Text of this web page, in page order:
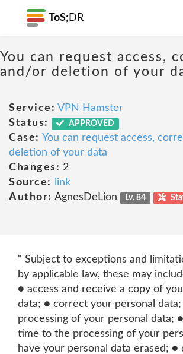
ToS; DR
You can request access,
and/or deletion of your
Service: VPN Hamster
Status:
APPROVED
Case: You can request access,
deletion of your data
Changes: 2
Source:
link
Author: AgnesDeLion Lv. 84
" Subject to exceptions and
by applicable law, these may
● access and receive a copy of
data; ● correct your personal
processing of your personal data;
time to the processing of your
have your personal data erased; ●